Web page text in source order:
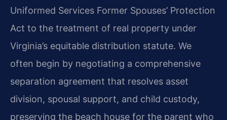
Uniformed Services Former Spouses’ Protection
Act to the treatment of real property under
Virginia’s equitable distribution statute. We
often begin by negotiating a comprehensive
separation agreement that resolves asset
division, spousal support, and child custody,
preserving the beach house for the parent who